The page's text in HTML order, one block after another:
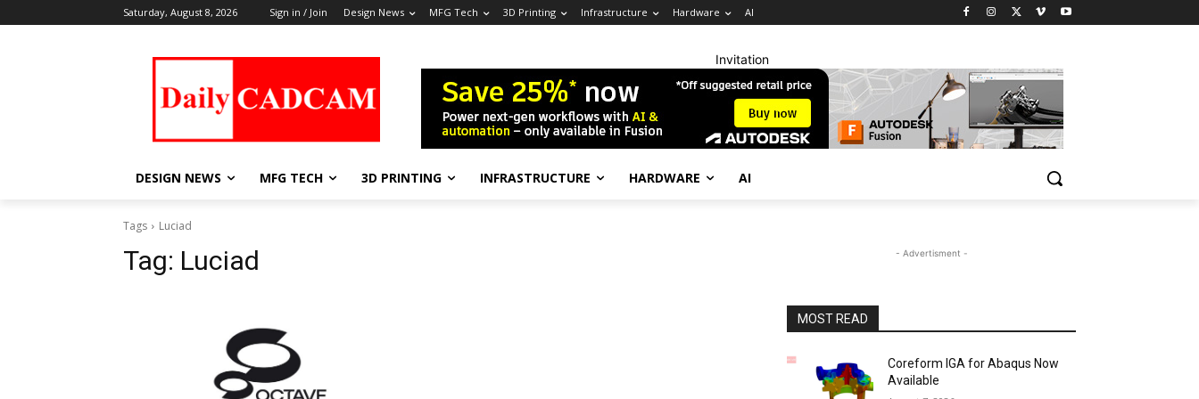
Saturday, August 8, 2026 Sign in / Join Design News MFG Tech 3D Printing Infrastructure Hardware AI
Invitation
DESIGN NEWS MFG TECH 3D PRINTING INFRASTRUCTURE HARDWARE AI
Tags Luciad
Tag: Luciad - Advertisment -
MOST READ
Coreform IGA for Abaqus Now
Available